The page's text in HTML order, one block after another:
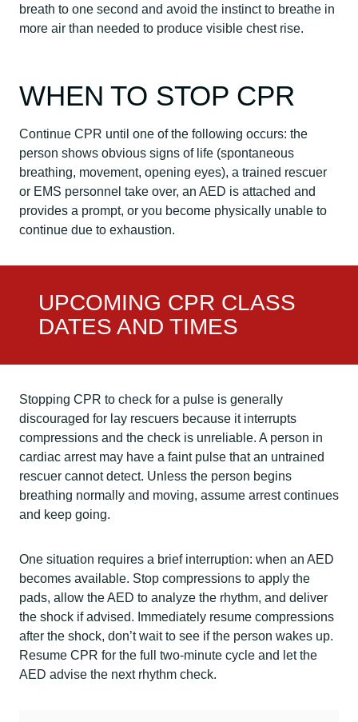
breath to one second and avoid the instinct to breathe in
more air than needed to produce visible chest rise.
WHEN TO STOP CPR
Continue CPR until one of the following occurs: the
person shows obvious signs of life (spontaneous
breathing, movement, opening eyes), a trained rescuer
or EMS personnel take over, an AED is attached and
provides a prompt, or you become physically unable to
continue due to exhaustion.
UPCOMING CPR CLASS
DATES AND TIMES
Stopping CPR to check for a pulse is generally
discouraged for lay rescuers because it interrupts
compressions and the check is unreliable. A person in
cardiac arrest may have a faint pulse that an untrained
rescuer cannot detect. Unless the person begins
breathing normally and moving, assume arrest continues
and keep going.
One situation requires a brief interruption: when an AED
becomes available. Stop compressions to apply the
pads, allow the AED to analyze the rhythm, and deliver
the shock if advised. Immediately resume compressions
after the shock, don’t wait to see if the person wakes up.
Resume CPR for the full two-minute cycle and let the
AED advise the next rhythm check.